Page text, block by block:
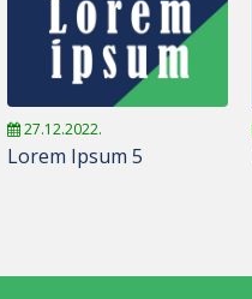
27.12.2022.
Lorem Ipsum 5